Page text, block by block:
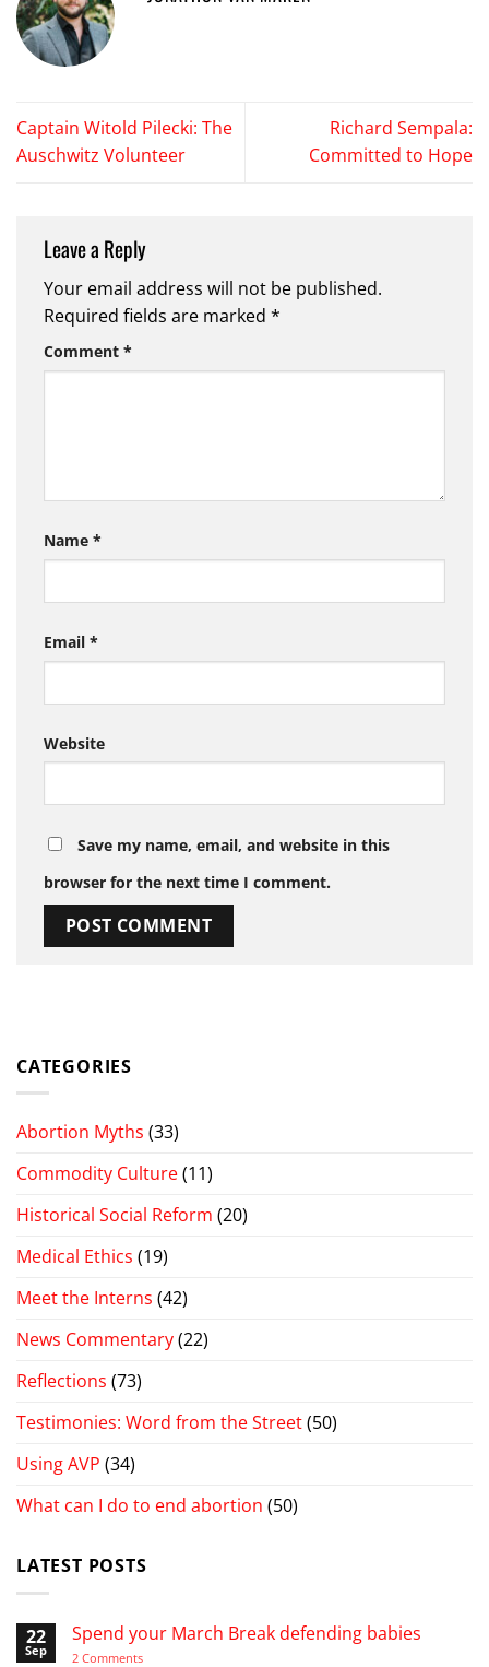
Captain Witold Pilecki: The
Auschwitz Volunteer
Richard Sempala:
Committed to Hope
Leave a Reply
Your email address will not be published.
Required fields are marked *
Comment *
Name *
Email *
Website
Save my name, email, and website in this
browser for the next time I comment.
CATEGORIES
Abortion Myths (33)
Commodity Culture(11)
Historical Social Reform (20)
Medical Ethics (19)
Meet the Interns (42)
News Commentary(22)
Reflections (73)
Testimonies: Word from the Street(50)
Using AVP (34)
What can I do to end abortion (50)
LATEST POSTS
22
Sep
Spend your March Break defending babies
2 Commentson